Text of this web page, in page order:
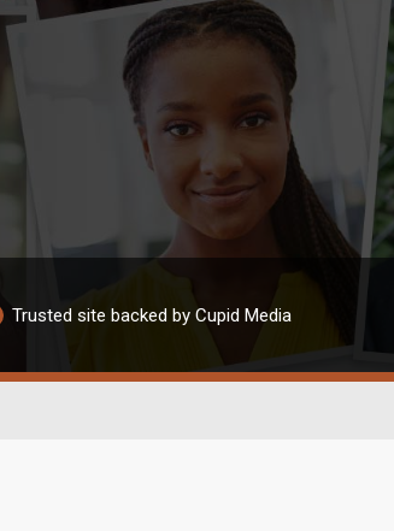
Trusted site backed by Cupid Media